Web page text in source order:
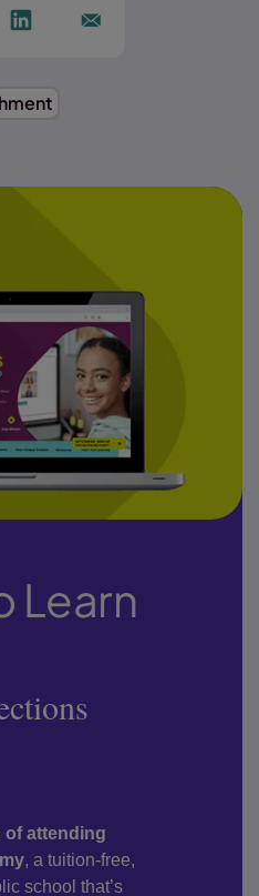
Link Ins
Learn
of attending
, a tuition-free,
school that’s